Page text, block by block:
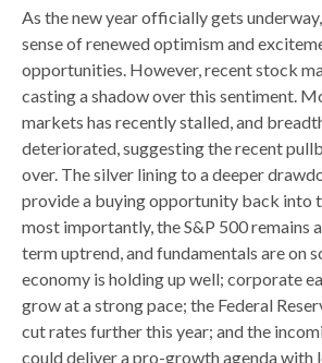
As the new year officially gets underway,
sense of renewed optimism and
opportunities. However, recent stock
casting a shadow over this sentiment.
markets has recently stalled, and
deteriorated, suggesting the recent
over. The silver lining to a deeper
provide a buying opportunity back into
most importantly, the S&P 500 remains
term uptrend, and fundamentals are on
economy is holding up well; corporate
grow at a strong pace; the Federal
cut rates further this year; and the
could deliver a pro-growth agenda with